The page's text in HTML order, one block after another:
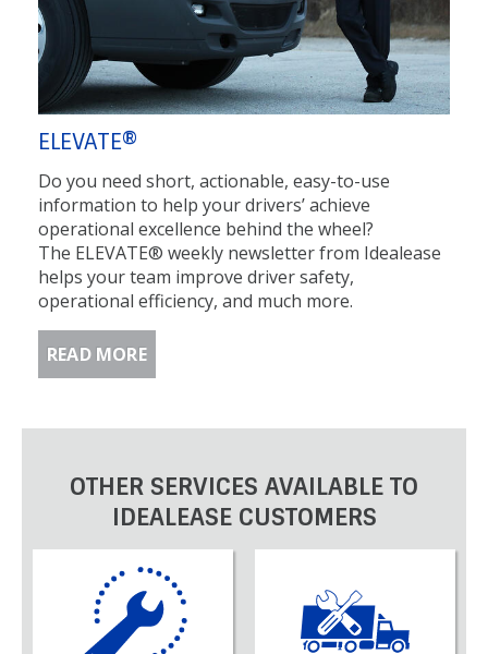
ELEVATE®
Do you need short, actionable, easy-to-use
information to help your drivers’ achieve
operational excellence behind the wheel?
The ELEVATE® weekly newsletter from Idealease
helps your team improve driver safety,
operational efficiency, and much more.
READ MORE
OTHER SERVICES AVAILABLE TO
IDEALEASE CUSTOMERS